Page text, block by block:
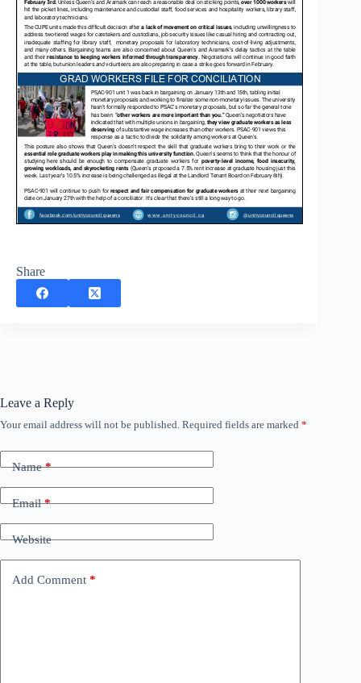
Share
Leave a Reply
Your email address will not be published. Required fields are marked *
Name*
Email*
Website
Add Comment *